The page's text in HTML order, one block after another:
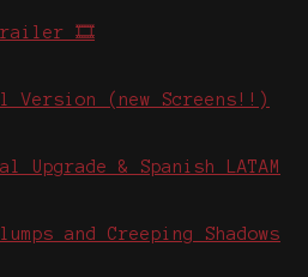
Trailer 🎞️
Version (new Screens!!)
Upgrade & Spanish LATAM
and Creeping Shadows